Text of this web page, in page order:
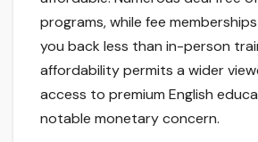
programs, while fee
you back less than in-person
affordability permits a wider
access to premium English
notable monetary concern.